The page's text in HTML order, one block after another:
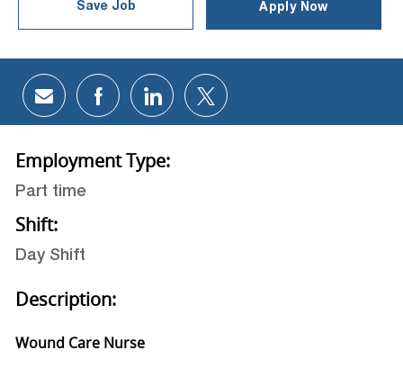
Save Job Apply Now
Share via email
Share via Facebook
Share via LinkedIn
Share via twitter
Employment Type:
Part time
Shift:
Day Shift
Description:
Wound Care Nurse